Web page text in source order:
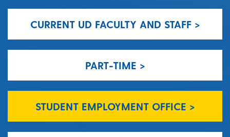
CURRENT UD FACULTY AND STAFF >
PART-TIME >
STUDENT EMPLOYMENT OFFICE >